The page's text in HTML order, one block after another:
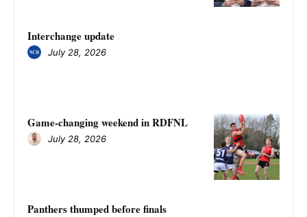
Interchange update
July 28, 2026
Game-changing weekend in RDFNL
July 28, 2026
Panthers thumped before finals